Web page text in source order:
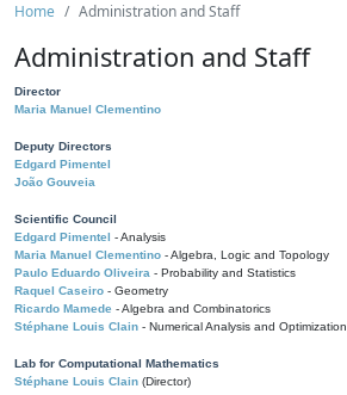
Home Administration and Staff
Administration and Staff
Director
Maria Manuel Clementino
Deputy Directors
Edgard Pimentel
João Gouveia
Scientific Council
Edgard Pimentel - Analysis
Maria Manuel Clementino - Algebra, Logic and Topology
Paulo Eduardo Oliveira - Probability and Statistics
Raquel Caseiro - Geometry
Ricardo Mamede - Algebra and Combinatorics
Stéphane Louis Clain - Numerical Analysis and Optimization
Lab for Computational Mathematics
Stéphane Louis Clain (Director)